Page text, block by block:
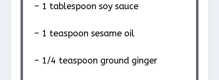
– 1 tablespoon soy sauce
– 1 teaspoon sesame oil
– 1/4 teaspoon ground ginger